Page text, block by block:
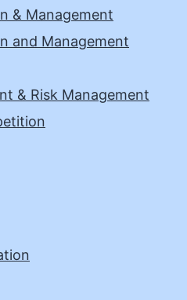
& Management
and Management
& Risk Management